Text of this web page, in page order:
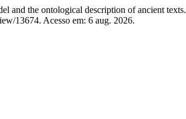
and the ontological description of ancient texts.
13674. Acesso em: 6 aug. 2026.